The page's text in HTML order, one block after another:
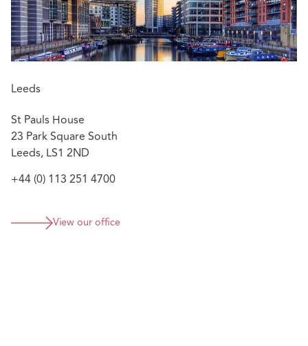
Leeds
St Pauls House
23 Park Square South
Leeds, LS1 2ND
+44 (0) 113 251 4700
View our office